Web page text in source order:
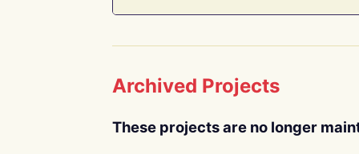
Archived Projects
These projects are no longer